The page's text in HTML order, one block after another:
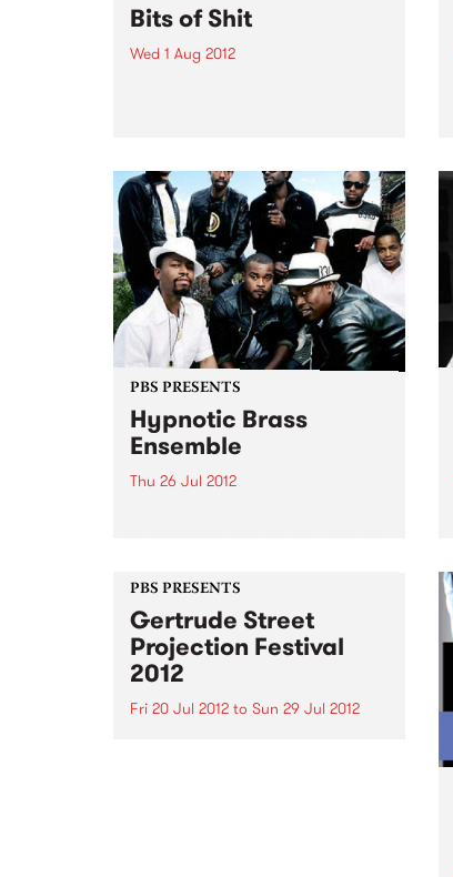
Bits of Shit
Wed 1 Aug 2012
PBS PRESENTS
Hypnotic Brass
Ensemble
Thu 26 Jul 2012
make their first visit since their
HARVEST performance in 2011.
PBS PRESENTS
Gertrude Street
Projection Festival
2012
Fri 20 Jul 2012 to Sun 29 Jul 2012